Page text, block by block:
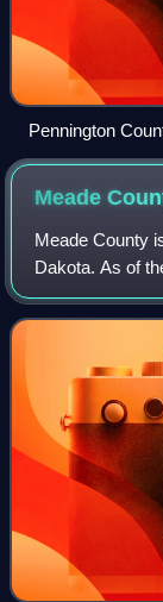
Pennington
Meade
Meade County
Dakota. As of
making it the
county seat is